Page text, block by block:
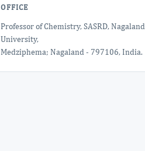
OFFICE
Professor of Chemistry, SASRD, Nagaland
University,
Medziphema; Nagaland - 797106, India.